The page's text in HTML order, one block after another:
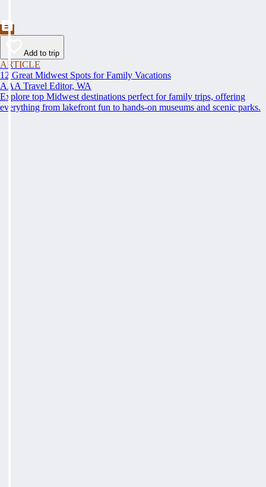
Add to trip
ARTICLE
12 Great Midwest Spots for Family Vacations
AAA Travel Editor, WA
Explore top Midwest destinations perfect for family trips, offering
everything from lakefront fun to hands-on museums and scenic parks.